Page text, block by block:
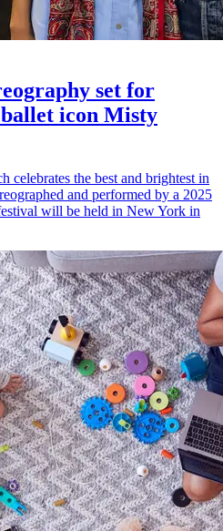
set for
icon Misty
celebrates the best and brightest in
and performed by a 2025
will be held in New York in